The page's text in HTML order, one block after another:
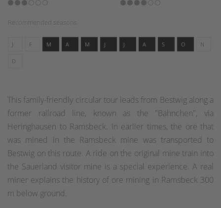
Recommended seasons
J F M A M J J A S O N
D
This family-friendly circular tour leads from Bestwig along a
former railroad line, known as the "Bähnchen", via
Heringhausen to Ramsbeck. In earlier times, the ore that
was mined in the Ramsbeck mine was transported to
Bestwig on this route. A ride on the original mine train into
the Sauerland visitor mine is a special experience. A real
miner explains the history of ore mining in Ramsbeck 300
m below ground.